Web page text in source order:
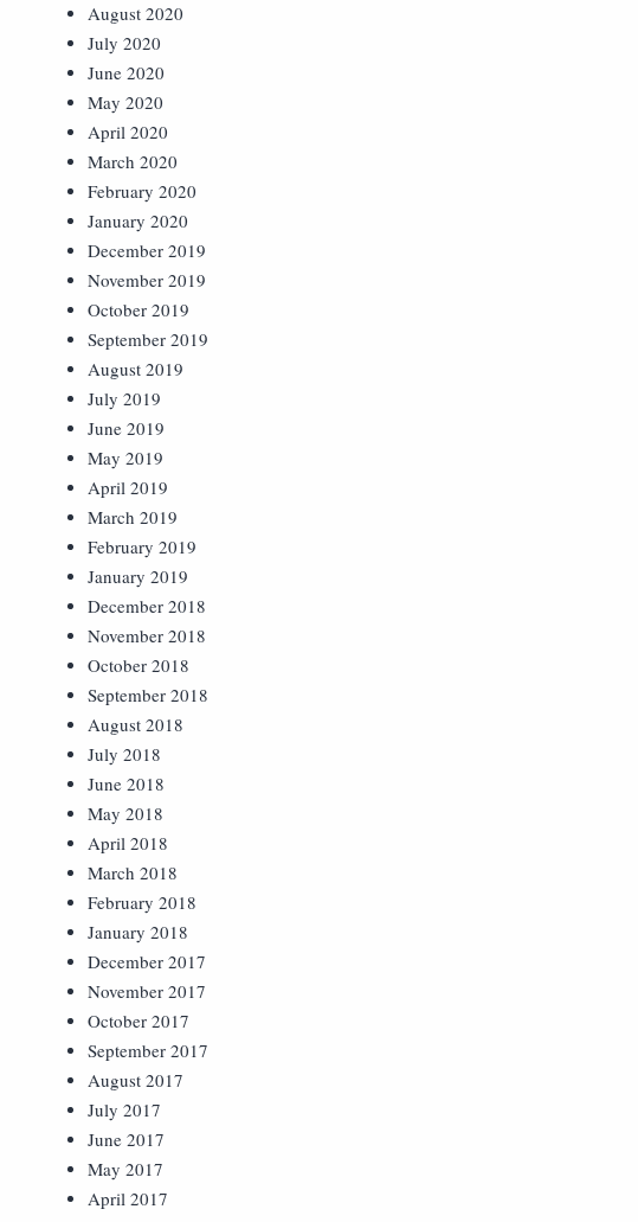
August 2020
July 2020
June 2020
May 2020
April 2020
March 2020
February 2020
January 2020
December 2019
November 2019
October 2019
September 2019
August 2019
July 2019
June 2019
May 2019
April 2019
March 2019
February 2019
January 2019
December 2018
November 2018
October 2018
September 2018
August 2018
July 2018
June 2018
May 2018
April 2018
March 2018
February 2018
January 2018
December 2017
November 2017
October 2017
September 2017
August 2017
July 2017
June 2017
May 2017
April 2017